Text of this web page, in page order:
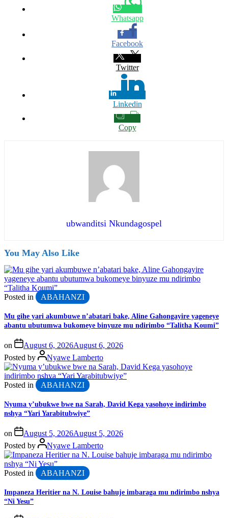
Whatsapp
Facebook
Twitter
Linkedin
Copy
ubwanditsi Nkundagospel
You May Also Like
Posted in ABAHANZI
Mu gihe yari akumbuwe n’abatari bake, Aline Gahongayire yageneye
abantu ubutumwa bukomeye binyuze mu ndirimbo “Talitha Koumi”
on August 6, 2026August 6, 2026
Posted by
Nyawe Lamberto
Posted in ABAHANZI
Nyuma y’ubukwe bwe na Sarah, David Kega yasohoye indirimbo
nshya “Yari Yarabitubwiye”
on August 5, 2026August 5, 2026
Posted by
Nyawe Lamberto
Posted in ABAHANZI
Impaneza Heritier na N. Louise bahuje imbaraga mu ndirimbo nshya
“Ni Yesu”